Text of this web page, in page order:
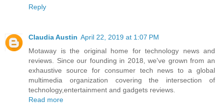
Reply
Claudia Austin April 22, 2019 at 1:07 PM
Motaway is the original home for technology news and
reviews. Since our founding in 2018, we've grown from an
exhaustive source for consumer tech news to a global
multimedia organization covering the intersection of
technology,entertainment and gadgets reviews.
Read more